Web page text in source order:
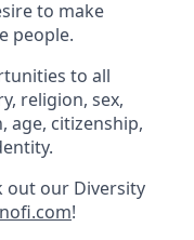
to make
people.
to all
religion, sex,
age, citizenship,
out our Diversity
!